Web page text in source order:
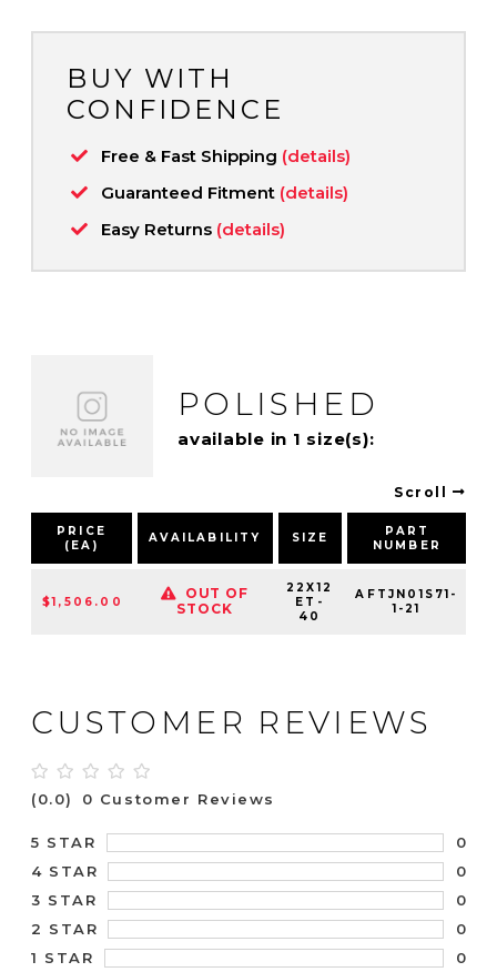
BUY WITH
CONFIDENCE
Free & Fast Shipping (details)
Guaranteed Fitment (details)
Easy Returns (details)
POLISHED
available in 1 size(s):
Scroll
PRICE
(EA)
AVAILABILITY SIZE
PART
NUMBER
$1,506.00
OUT OF
STOCK
22X12
ET-
40
AFTJN01S71-
1-21
CUSTOMER REVIEWS
(0.0) 0 Customer Reviews
5 STAR
0
4 STAR
0
3 STAR
0
2 STAR
0
1 STAR
0